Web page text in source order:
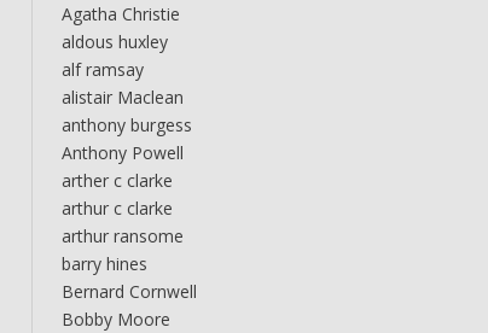
Agatha Christie
aldous huxley
alf ramsay
alistair Maclean
anthony burgess
Anthony Powell
arther c clarke
arthur c clarke
arthur ransome
barry hines
Bernard Cornwell
Bobby Moore